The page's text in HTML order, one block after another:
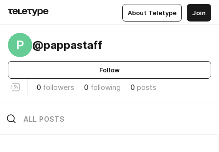
About Teletype Join
P @pappastaff
Follow
0 followers 0 following 0 posts
ALL POSTS